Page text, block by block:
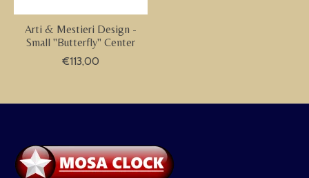
Arti & Mestieri Design -
Small "Butterfly" Center
€113,00